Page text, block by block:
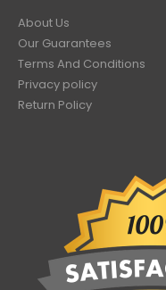
About Us
Our Guarantees
Terms And Conditions
Privacy policy
Return Policy